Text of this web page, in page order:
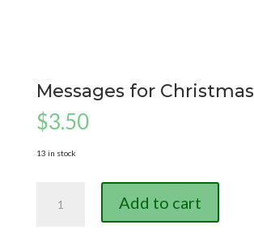
Messages for Christmas
$3.50
13 in stock
Add to cart